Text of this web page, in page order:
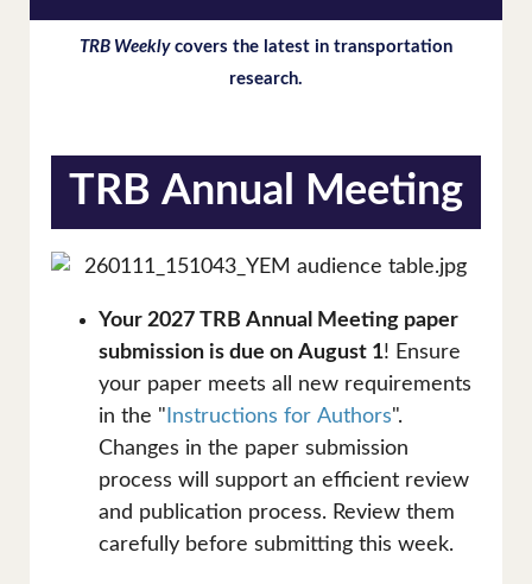
TRB Weeklycovers the latest in transportation
research.
TRB Annual Meeting
Your 2027 TRB Annual Meeting paper
submission is due on August 1! Ensure
your paper meets all new requirements
in the " Instructions for Authors".
Changes in the paper submission
process will support an efficient review
and publication process. Review them
carefully before submitting this week.